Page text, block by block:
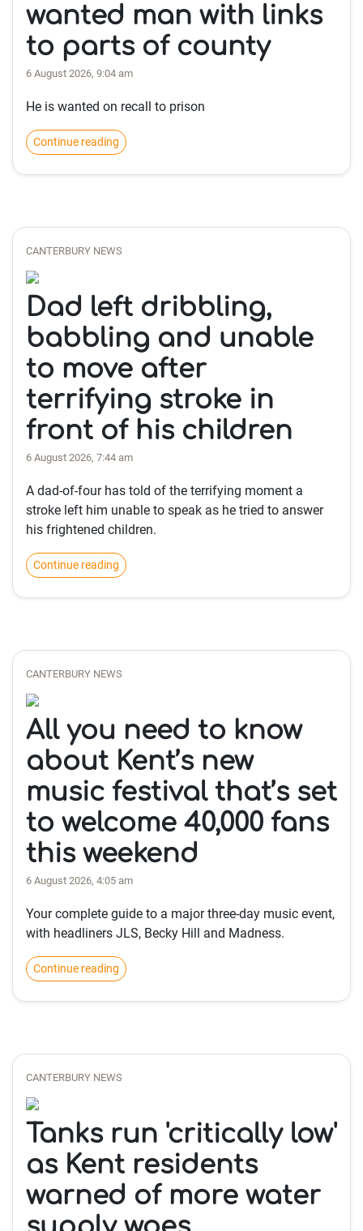
wanted man with links
to parts of county
6 August 2026, 9:04 am
He is wanted on recall to prison
Continue reading
CANTERBURY NEWS
Dad left dribbling,
babbling and unable
to move after
terrifying stroke in
front of his children
6 August 2026, 7:44 am
A dad-of-four has told of the terrifying moment a
stroke left him unable to speak as he tried to answer
his frightened children.
Continue reading
CANTERBURY NEWS
All you need to know
about Kent’s new
music festival that’s set
to welcome 40,000 fans
this weekend
6 August 2026, 4:05 am
Your complete guide to a major three-day music event,
with headliners JLS, Becky Hill and Madness.
Continue reading
CANTERBURY NEWS
Tanks run 'critically low'
as Kent residents
warned of more water